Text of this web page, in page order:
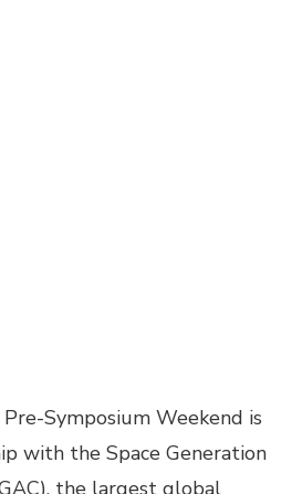
Symposium Weekend is
with the Space Generation
the largest global